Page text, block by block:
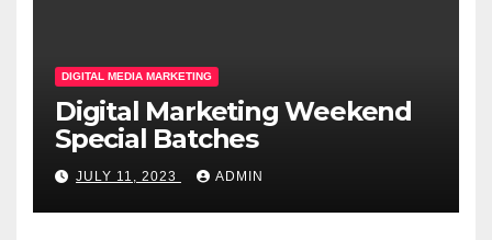
DIGITAL MEDIA MARKETING
Digital Marketing Weekend
Special Batches
JULY 11, 2023 ADMIN